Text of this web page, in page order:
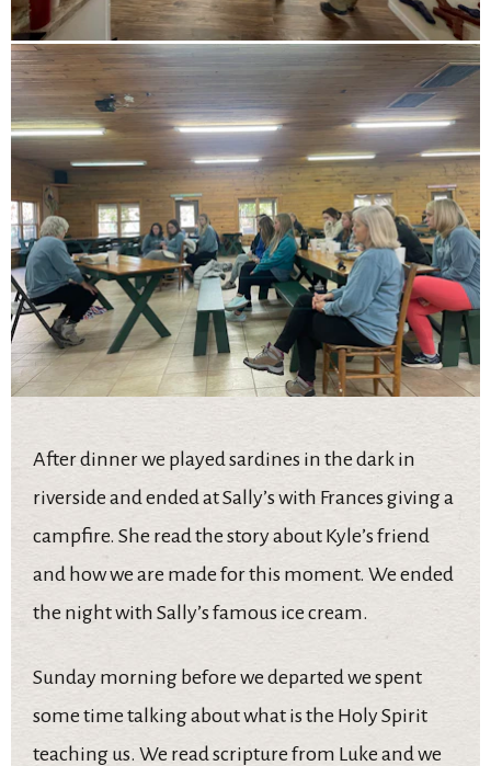
After dinner we played sardines in the dark in
riverside and ended at Sally’s with Frances giving a
campfire. She read the story about Kyle’s friend
and how we are made for this moment. We ended
the night with Sally’s famous ice cream.
Sunday morning before we departed we spent
some time talking about what is the Holy Spirit
teaching us. We read scripture from Luke and we